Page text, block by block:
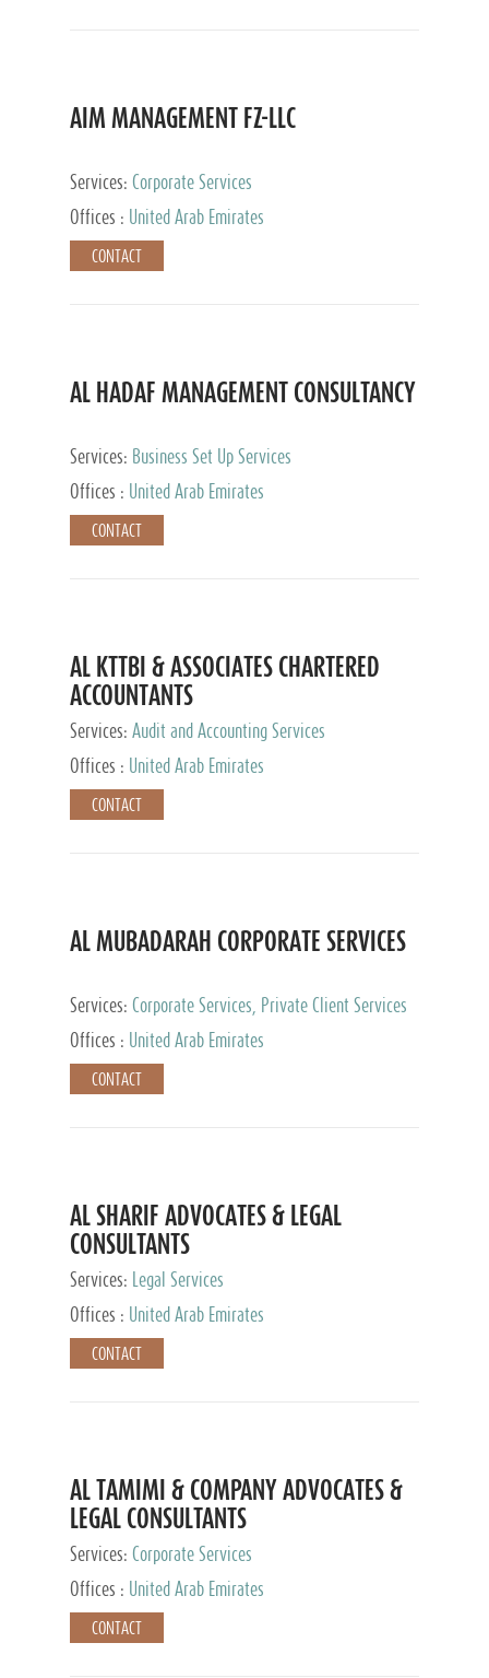
AIM MANAGEMENT FZ-LLC
Services: Corporate Services
Offices :
United Arab Emirates
CONTACT
AL HADAF MANAGEMENT CONSULTANCY
Services: Business Set Up Services
Offices :
United Arab Emirates
CONTACT
AL KTTBI & ASSOCIATES CHARTERED
ACCOUNTANTS
Services: Audit and Accounting Services
Offices :
United Arab Emirates
CONTACT
AL MUBADARAH CORPORATE SERVICES
Services: Corporate Services, Private Client Services
Offices :
United Arab Emirates
CONTACT
AL SHARIF ADVOCATES & LEGAL
CONSULTANTS
Services:
Legal Services
Offices :
United Arab Emirates
CONTACT
AL TAMIMI & COMPANY ADVOCATES &
LEGAL CONSULTANTS
Services: Corporate Services
Offices :
United Arab Emirates
CONTACT